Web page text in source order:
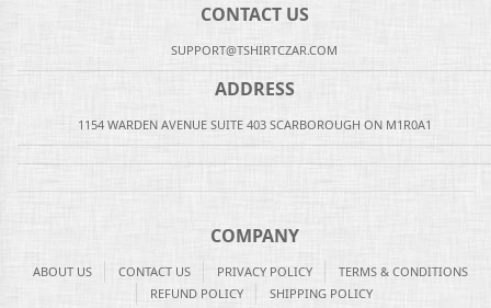
CONTACT US
SUPPORT@TSHIRTCZAR.COM
ADDRESS
1154 WARDEN AVENUE SUITE 403 SCARBOROUGH ON M1R0A1
COMPANY
ABOUT US CONTACT US PRIVACY POLICY
TERMS & CONDITIONS
REFUND POLICY
SHIPPING POLICY